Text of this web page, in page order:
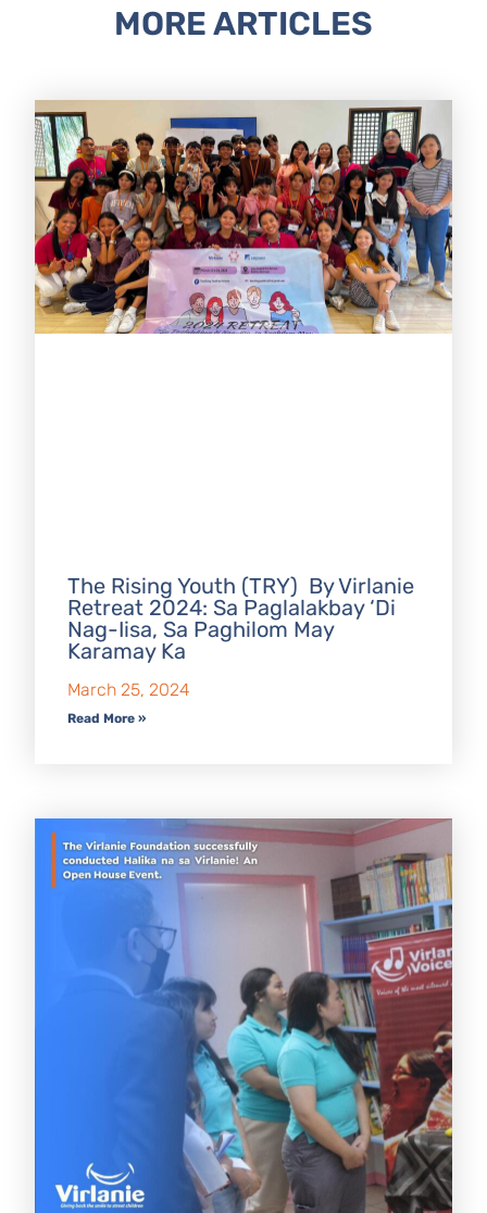
MORE ARTICLES
The Rising Youth (TRY) By Virlanie
Retreat 2024: Sa Paglalakbay ‘Di
Nag-Iisa, Sa Paghilom May
Karamay Ka
March 25, 2024
Read More »